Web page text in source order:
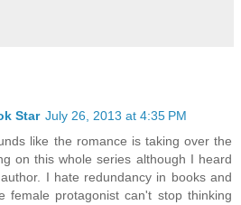
Star July 26, 2013 at 4:35 PM
like the romance is taking over the
on this whole series although I heard
I hate redundancy in books and
female protagonist can't stop thinking